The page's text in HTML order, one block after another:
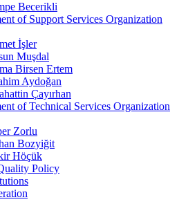
Becerikli
of Support Services Organization
İşler
Muşdal
Birsen Ertem
Aydoğan
Çayırhan
of Technical Services Organization
Zorlu
Bozyiğit
Höçük
Policy